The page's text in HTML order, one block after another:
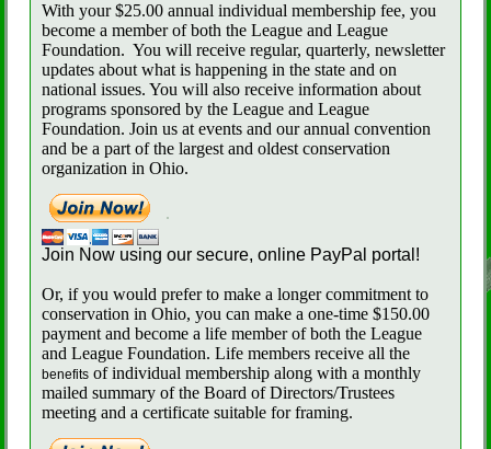
With your $25.00 annual individual membership fee, you
become a member of both the League and League
Foundation. You will receive regular, quarterly, newsletter
updates about what is happening in the state and on
national issues. You will also receive information about
programs sponsored by the League and League
Foundation. Join us at events and our annual convention
and be a part of the largest and oldest conservation
organization in Ohio.
Join Now using our secure, online PayPal portal!
Or, if you would prefer to make a longer commitment to
conservation in Ohio, you can make a one-time $150.00
payment and become a life member of both the League
and League Foundation. Life members receive all the
benefits of individual membership along with a monthly
mailed summary of the Board of Directors/Trustees
meeting and a certificate suitable for framing.